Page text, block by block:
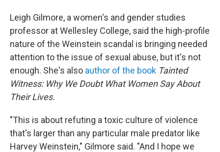
Leigh Gilmore, a women's and gender studies
professor at Wellesley College, said the high-profile
nature of the Weinstein scandal is bringing needed
attention to the issue of sexual abuse, but it's not
enough. She's also author of the book Tainted
Witness: Why We Doubt What Women Say About
Their Lives.
"This is about refuting a toxic culture of violence
that's larger than any particular male predator like
Harvey Weinstein," Gilmore said. "And I hope we